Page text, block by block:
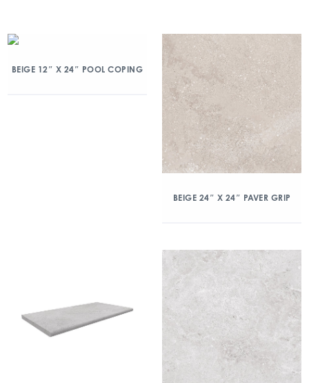
BEIGE 12″ X 24″ POOL COPING
BEIGE 24″ X 24″ PAVER GRIP